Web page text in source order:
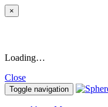
×
Loading…
Close
Toggle navigation